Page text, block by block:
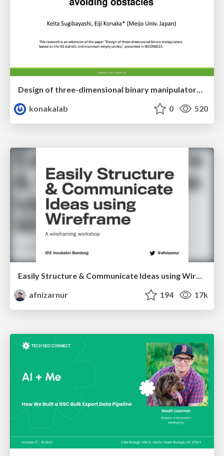
konakalab
0 520
Easily Structure & Communicate Ideas using Wireframe
afnizarnur
194 17k